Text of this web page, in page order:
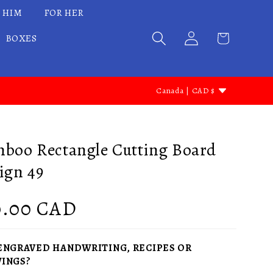
HIM
FOR HER
BOXES
o
n
t
e
Canada | CAD $
Rectangle Cutting Board
49
CAD
HANDWRITING, RECIPES OR